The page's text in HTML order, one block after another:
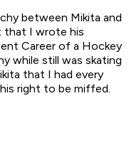
between Mikita and
that I wrote his
Career of a Hockey
while still was skating
that I had every
right to be miffed.